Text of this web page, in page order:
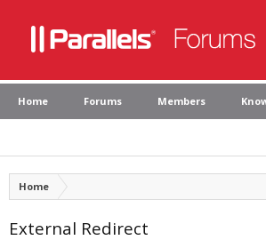
Home Forums Members
Home
External Redirect